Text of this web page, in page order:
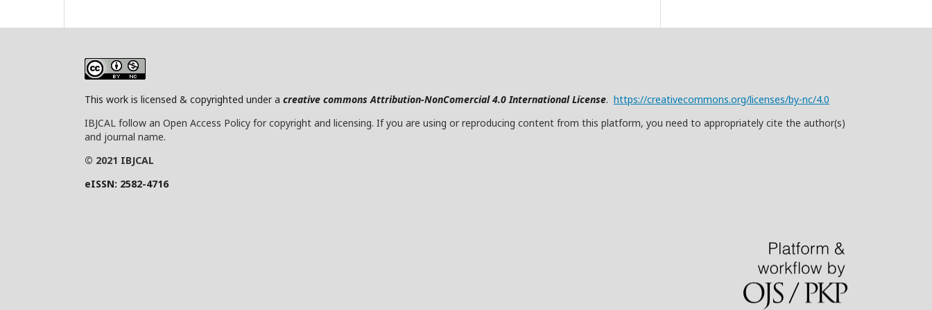
This work is licensed & copyrighted under a creative commons Attribution-NonComercial 4.0 International License. https://creativecommons.org/licenses/by-nc/4.0
IBJCAL follow an Open Access Policy for copyright and licensing. If you are using or reproducing content from this platform, you need to appropriately cite the author(s)
and journal name.
© 2021 IBJCAL
eISSN: 2582-4716